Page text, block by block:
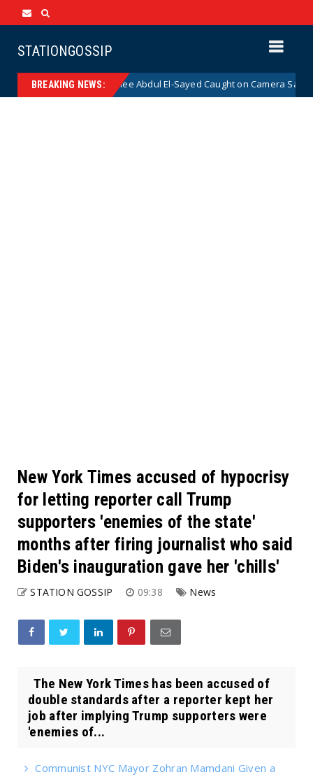
STATIONGOSSIP
BREAKING NEWS:
Senate Nominee Abdul El-Sayed Caught on Camera Saying He
New York Times accused of hypocrisy
for letting reporter call Trump
supporters 'enemies of the state'
months after firing journalist who said
Biden's inauguration gave her 'chills'
STATION GOSSIP 09:38 News
The New York Times has been accused of
double standards after a reporter kept her
job after implying Trump supporters were
'enemies of...
Communist NYC Mayor Zohran Mamdani Given a